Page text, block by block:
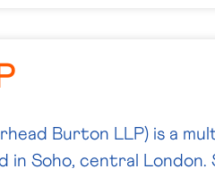
Burton LLP) is a
in Soho, central London.